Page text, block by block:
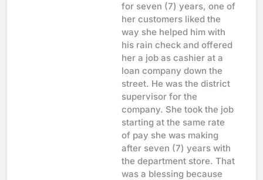
for seven (7) years, one of
her customers liked the
way she helped him with
his rain check and offered
her a job as cashier at a
loan company down the
street. He was the district
supervisor for the
company. She took the job
starting at the same rate
of pay she was making
after seven (7) years with
the department store. That
was a blessing because